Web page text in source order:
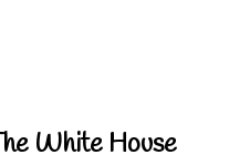
White House